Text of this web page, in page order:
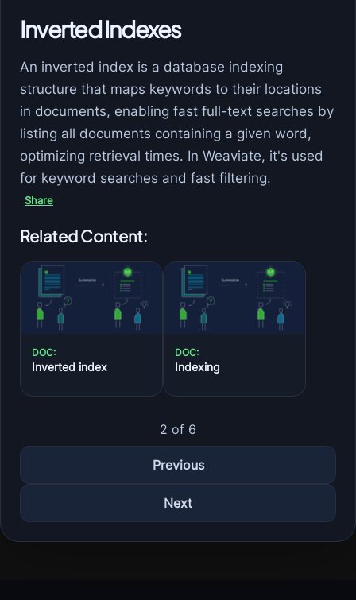
Inverted Indexes
An inverted index is a database indexing
structure that maps keywords to their locations
in documents, enabling fast full-text searches by
listing all documents containing a given word,
optimizing retrieval times. In Weaviate, it's used
for keyword searches and fast filtering.
Share
Related Content:
DOC:
Inverted index
DOC:
Indexing
2 of 6
Previous
Next